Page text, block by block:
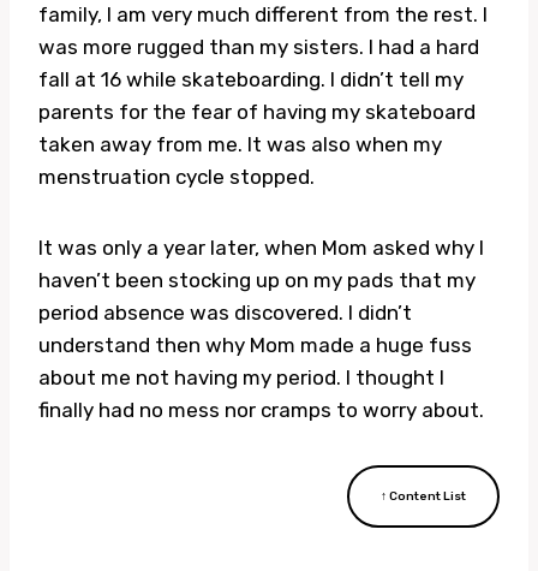
family, I am very much different from the rest. I
was more rugged than my sisters. I had a hard
fall at 16 while skateboarding. I didn’t tell my
parents for the fear of having my skateboard
taken away from me. It was also when my
menstruation cycle stopped.
It was only a year later, when Mom asked why I
haven’t been stocking up on my pads that my
period absence was discovered. I didn’t
understand then why Mom made a huge fuss
about me not having my period. I thought I
finally had no mess nor cramps to worry about.
↑ Content List